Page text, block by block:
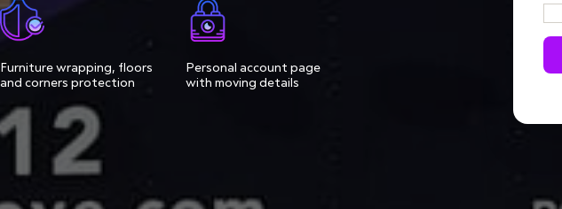
Furniture wrapping, floors
and corners protection
Personal account page
with moving details